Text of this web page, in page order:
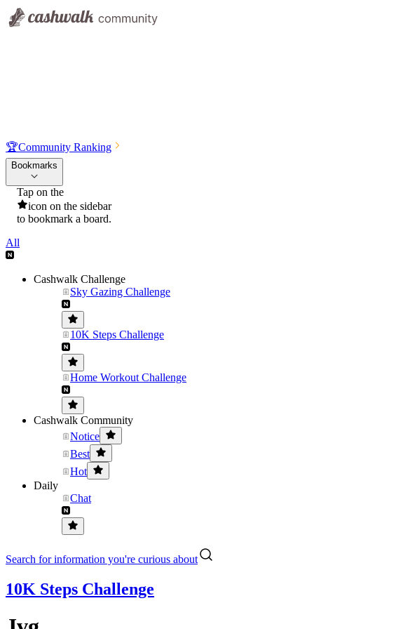
🏆Community Ranking
Bookmarks
Tap on the
icon on the sidebar
to bookmark a board.
All
Cashwalk Challenge
Sky Gazing Challenge
10K Steps Challenge
Home Workout Challenge
Cashwalk Community
Notice
Best
Hot
Daily
Chat
Search for information you're curious about
10K Steps Challenge